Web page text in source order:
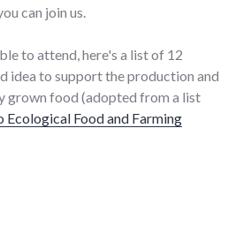
can join us.
to attend, here's a list of 12
idea to support the production and
grown food (adopted from a list
Ecological Food and Farming
food issues panel today"